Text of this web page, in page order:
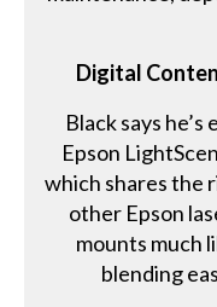
Digital
Black says
Epson
which shares the
other Epson
mounts much
blending